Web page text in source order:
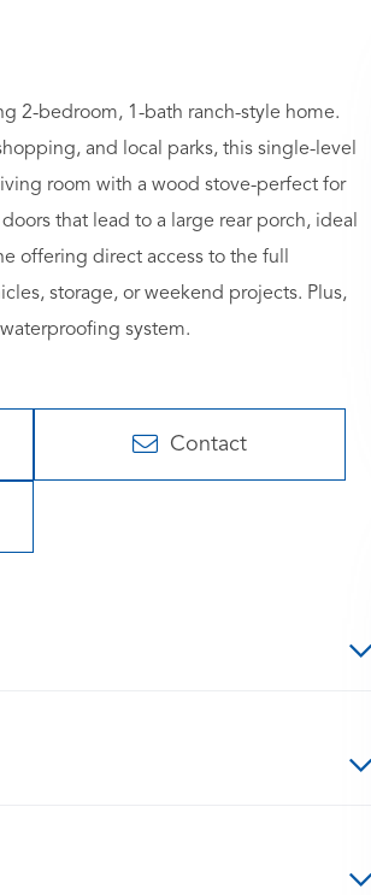
2-bedroom, 1-bath ranch-style home.
and local parks, this single-level
room with a wood stove-perfect for
that lead to a large rear porch, ideal
offering direct access to the full
storage, or weekend projects. Plus,
system.
Contact